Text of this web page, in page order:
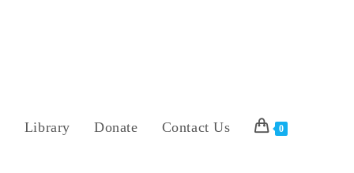
Library Donate Contact Us 0